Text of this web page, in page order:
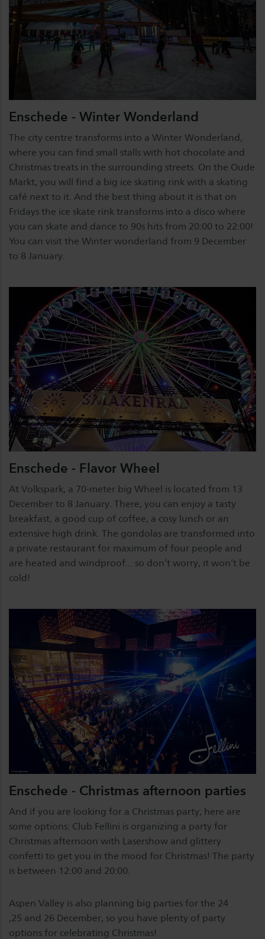
Enschede - Winter Wonderland
The city centre transforms into a Winter Wonderland,
where you can find small stalls with hot chocolate and
Christmas treats in the surrounding streets. On the Oude
Markt, you will find a big ice skating rink with a skating
café next to it. And the best thing about it is that on
Fridays the ice skate rink transforms into a disco where
you can skate and dance to 90s hits from 20:00 to 22:00!
You can visit the Winter wonderland from 9 December
to 8 January.
Enschede - Flavor Wheel
At Volkspark, a 70-meter big Wheel is located from 13
December to 8 January. There, you can enjoy a tasty
breakfast, a good cup of coffee, a cosy lunch or an
extensive high drink. The gondolas are transformed into
a private restaurant for maximum of four people and
are heated and windproof... so don’t worry, it won’t be
cold!
Enschede - Christmas afternoon parties
And if you are looking for a Christmas party, here are
some options: Club Fellini is organizing a party for
Christmas afternoon with Lasershow and glittery
confetti to get you in the mood for Christmas! The party
is between 12:00 and 20:00.
Aspen Valley is also planning big parties for the 24
,25 and 26 December, so you have plenty of party
options for celebrating Christmas!